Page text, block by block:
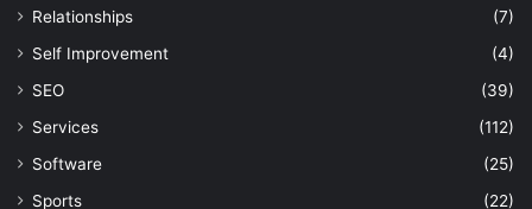
Relationships
(7)
Self Improvement
(4)
SEO
(39)
Services
(112)
Software
(25)
Sports
(22)